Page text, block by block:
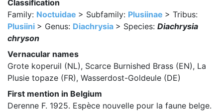
Classification
Family: Noctuidae > Subfamily: Plusiinae > Tribus:
Plusiini > Genus: Diachrysia > Species: Diachrysia
chryson
Vernacular names
Grote koperuil (NL), Scarce Burnished Brass (EN), La
Plusie topaze (FR), Wasserdost-Goldeule (DE)
First mention in Belgium
Derenne F. 1925. Espèce nouvelle pour la faune belge.